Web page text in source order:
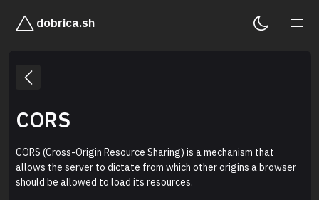
dobrica.sh
CORS
CORS (Cross-Origin Resource Sharing) is a mechanism that
allows the server to dictate from which other origins a browser
should be allowed to load its resources.